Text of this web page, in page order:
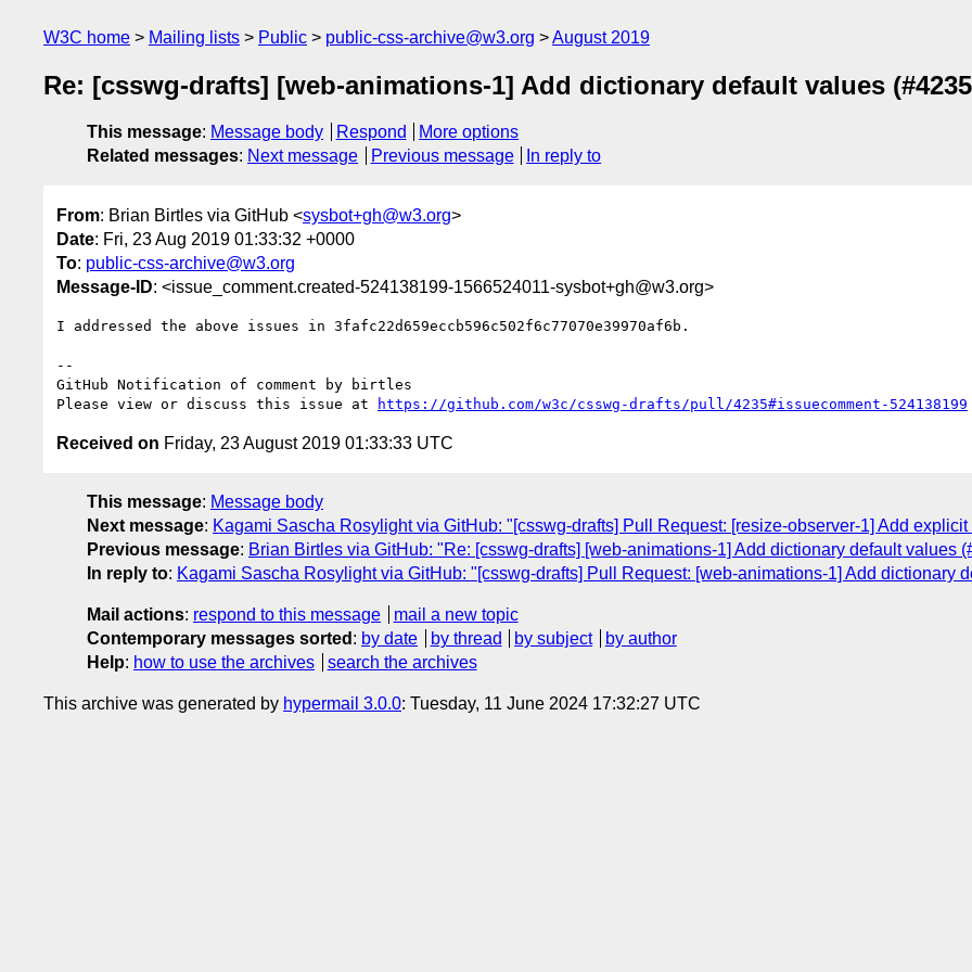
W3C home Mailing lists Public public-css-archive@w3.org August 2019
Re: [csswg-drafts] [web-animations-1] Add dictionary default values
This message: Message body Respond
More options
Related messages: Next message Previous message In reply to
From: Brian Birtles via GitHub <sysbot+gh@w3.org>
Date: Fri, 23 Aug 2019 01:33:32 +0000
To: public-css-archive@w3.org
Message-ID: <issue_comment.created-524138199-1566524011-sysbot+gh@w3.org>
I addressed the above issues in 3fafc22d659eccb596c502f6c77070e39970af6b.
--
GitHub Notification of comment by birtles
Please view or discuss this issue at
https://github.com/w3c/csswg-drafts/pull/4235#issuecomment-524138199
Received on Friday, 23 August 2019 01:33:33 UTC
This message: Message body
Next message: Kagami Sascha Rosylight via GitHub: "[csswg-drafts] Pull Request: [resize-observer-1] Add
Previous message: Brian Birtles via GitHub: "Re: [csswg-drafts] [web-animations-1] Add dictionary default values
In reply to: Kagami Sascha Rosylight via GitHub: "[csswg-drafts] Pull Request: [web-animations-1] Add dictionary
Mail actions: respond to this message
mail a new topic
Contemporary messages sorted : by date by thread by subject
by author
Help: how to use the archives search the archives
This archive was generated by hypermail 3.0.0: Tuesday, 11 June 2024 17:32:27 UTC